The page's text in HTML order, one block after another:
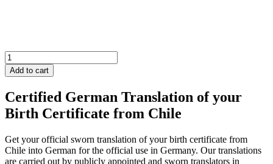
Chile
Birth
Certificate
Add to cart
Certified German Translation of your
Birth Certificate from Chile
Get your official sworn translation of your birth certificate from
Chile into German for the official use in Germany. Our translations
are carried out by publicly appointed and sworn translators in